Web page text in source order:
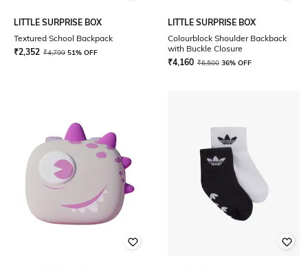
LITTLE SURPRISE BOX
Textured School Backpack
₹2,352 ₹4,799 51% OFF
LITTLE SURPRISE BOX
Colourblock Shoulder Backback
with Buckle Closure
₹4,160 ₹6,500 36% OFF